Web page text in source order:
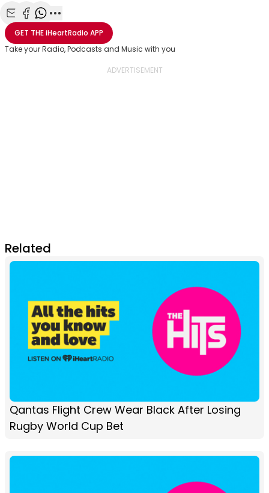
Share with Email
Share with Facebook
Share with WhatsApp
More share options
GET THEiHeartRadio APP
Take your Radio, Podcasts and Music with you
Related
Qantas Flight Crew Wear Black After Losing
Rugby World Cup Bet